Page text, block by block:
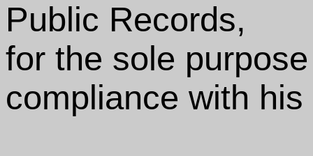
Public Records,
for the sole
compliance with